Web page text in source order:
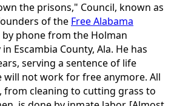
the prisons," Council, known as
of the Free Alabama
by phone from the Holman
Escambia County, Ala. He has
serving a sentence of life
will not work for free anymore. All
from cleaning to cutting grass to